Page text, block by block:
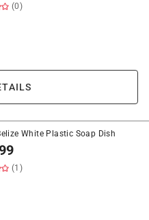
(0)
White Plastic Soap Dish
(1)